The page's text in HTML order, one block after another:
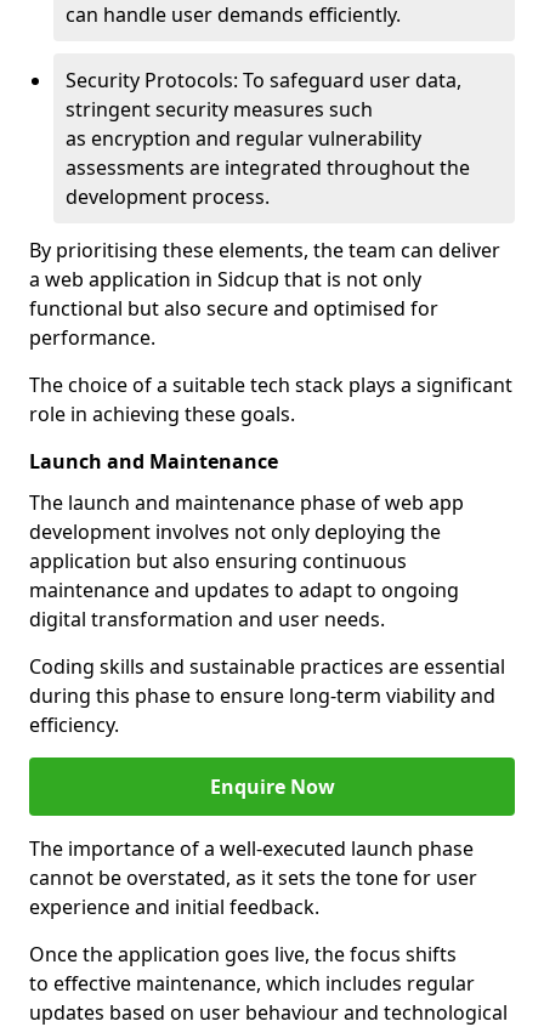
can handle user demands efficiently.
Security Protocols: To safeguard user data,
stringent security measures such
as encryption and regular vulnerability
assessments are integrated throughout the
development process.
By prioritising these elements, the team can deliver
a web application in Sidcup that is not only
functional but also secure and optimised for
performance.
The choice of a suitable tech stack plays a significant
role in achieving these goals.
Launch and Maintenance
The launch and maintenance phase of web app
development involves not only deploying the
application but also ensuring continuous
maintenance and updates to adapt to ongoing
digital transformation and user needs.
Coding skills and sustainable practices are essential
during this phase to ensure long-term viability and
efficiency.
Enquire Now
The importance of a well-executed launch phase
cannot be overstated, as it sets the tone for user
experience and initial feedback.
Once the application goes live, the focus shifts
to effective maintenance, which includes regular
updates based on user behaviour and technological